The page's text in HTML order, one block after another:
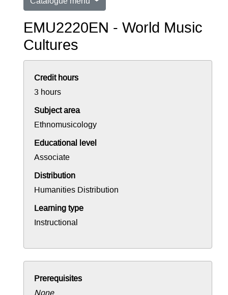
EMU2220EN - World Music
Cultures
Credit hours
3 hours
Subject area
Ethnomusicology
Educational level
Associate
Distribution
Humanities Distribution
Learning type
Instructional
Prerequisites
None